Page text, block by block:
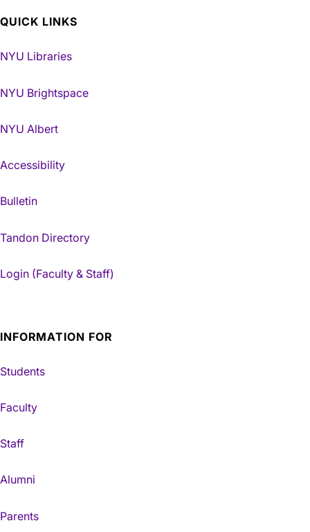
QUICK LINKS
NYU Libraries
NYU Brightspace
NYU Albert
Accessibility
Bulletin
Tandon Directory
Login (Faculty & Staff)
INFORMATION FOR
Students
Faculty
Staff
Alumni
Parents